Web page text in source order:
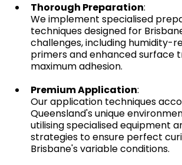
Thorough Preparation:
We implement specialised
techniques designed for
challenges, including humidity-
primers and enhanced surface
maximum adhesion.
Premium Application:
Our application techniques
Queensland's unique
utilising specialised equipment
strategies to ensure perfect
Brisbane's variable conditions.